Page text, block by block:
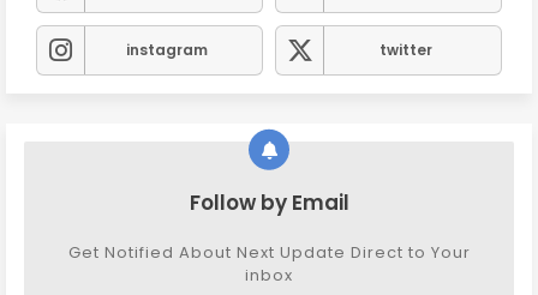
instagram twitter
Follow by Email
Get Notified About Next Update Direct to Your
inbox